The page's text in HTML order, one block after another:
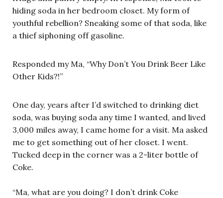
hiding soda in her bedroom closet. My form of
youthful rebellion? Sneaking some of that soda, like
a thief siphoning off gasoline.
Responded my Ma, “Why Don’t You Drink Beer Like
Other Kids?!”
One day, years after I’d switched to drinking diet
soda, was buying soda any time I wanted, and lived
3,000 miles away, I came home for a visit. Ma asked
me to get something out of her closet. I went.
Tucked deep in the corner was a 2-liter bottle of
Coke.
“Ma, what are you doing? I don’t drink Coke